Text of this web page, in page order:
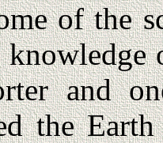
of the
and
the